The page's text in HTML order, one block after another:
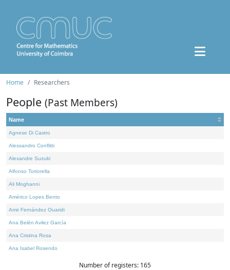
Home Researchers
People (Past Members)
Name
Agnese Di Castro
Alessandro Conflitti
Alexandre Suzuki
Alfonso Tortorella
Ali Moghanni
Américo Lopes Bento
Amir Fernández Ouaridi
Ana Belén Avilez García
Ana Cristina Rosa
Ana Isabel Rosendo
Number of registers: 165